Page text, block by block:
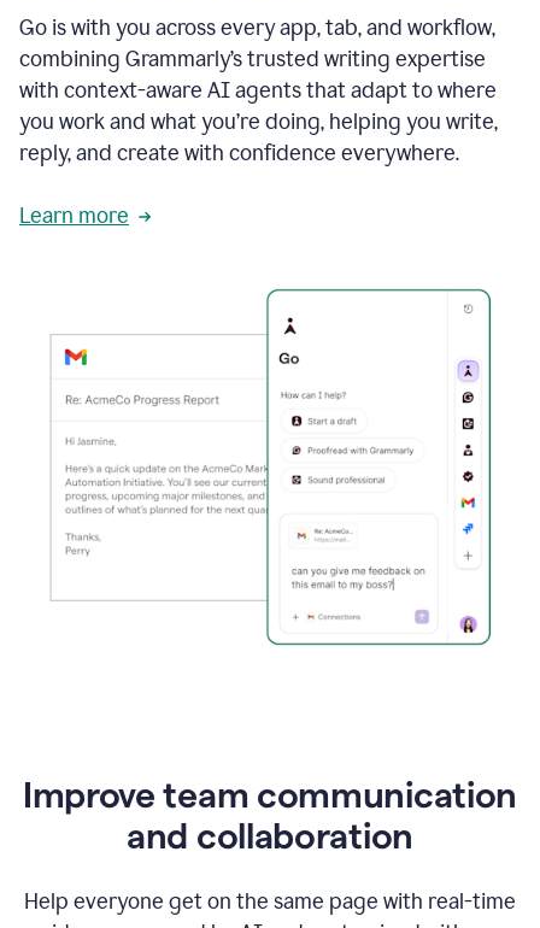
Go is with you across every app, tab, and workflow,
combining Grammarly’s trusted writing expertise
with context-aware AI agents that adapt to where
you work and what you’re doing, helping you write,
reply, and create with confidence everywhere.
Learn more
Improve team communication
and collaboration
Help everyone get on the same page with real-time